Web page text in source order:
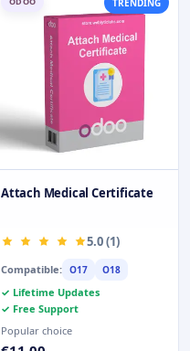
TRENDING
Attach Medical Certificate
5.0 (1)
Compatible: O17 O18
✓ Lifetime Updates
✓ Free Support
Popular choice